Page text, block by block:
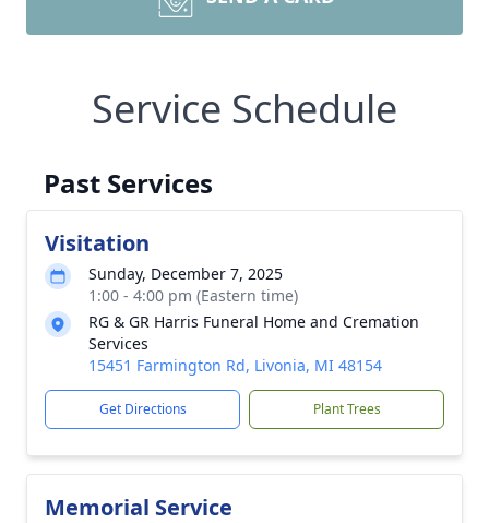
Service Schedule
Past Services
Visitation
Sunday, December 7, 2025
1:00 - 4:00 pm (Eastern time)
RG & GR Harris Funeral Home and Cremation
Services
15451 Farmington Rd, Livonia, MI 48154
Get Directions Plant Trees
Memorial Service